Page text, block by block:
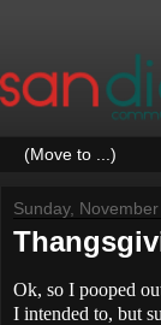
Sunday,
Ok, so I pooped
I intended to, but